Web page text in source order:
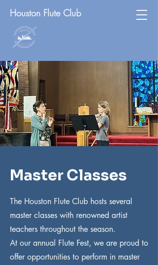
Houston Flute Club
Master Classes
The Houston Flute Club hosts several
master classes with renowned artist
teachers throughout the season.
At our annual Flute Fest, we are proud to
offer opportunities to perform in master